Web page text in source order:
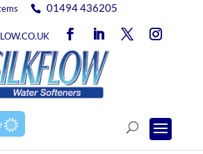
01494 436205